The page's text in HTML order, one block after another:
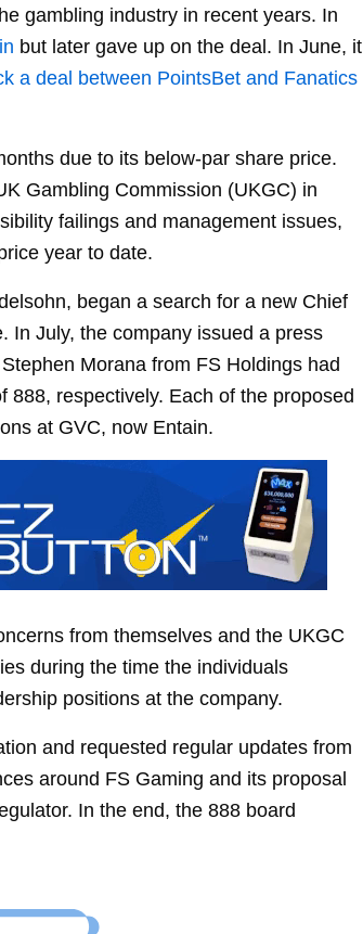
gambling industry in recent years. In
but later gave up on the deal. In June, it
a deal between PointsBet and Fanatics
due to its below-par share price.
Gambling Commission (UKGC) in
failings and management issues,
year to date.
began a search for a new Chief
In July, the company issued a press
Morana from FS Holdings had
888, respectively. Each of the proposed
at GVC, now Entain.
from themselves and the UKGC
during the time the individuals
positions at the company.
and requested regular updates from
around FS Gaming and its proposal
In the end, the 888 board